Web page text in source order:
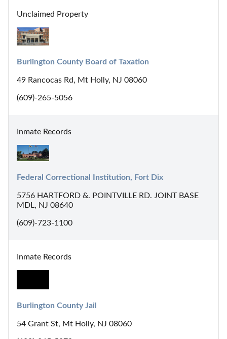
Unclaimed Property
Burlington County Board of Taxation
49 Rancocas Rd, Mt Holly, NJ 08060
(609)-265-5056
Inmate Records
Federal Correctional Institution, Fort Dix
5756 HARTFORD &. POINTVILLE RD. JOINT BASE
MDL, NJ 08640
(609)-723-1100
Inmate Records
Burlington County Jail
54 Grant St, Mt Holly, NJ 08060